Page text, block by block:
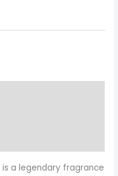
is a legendary fragrance